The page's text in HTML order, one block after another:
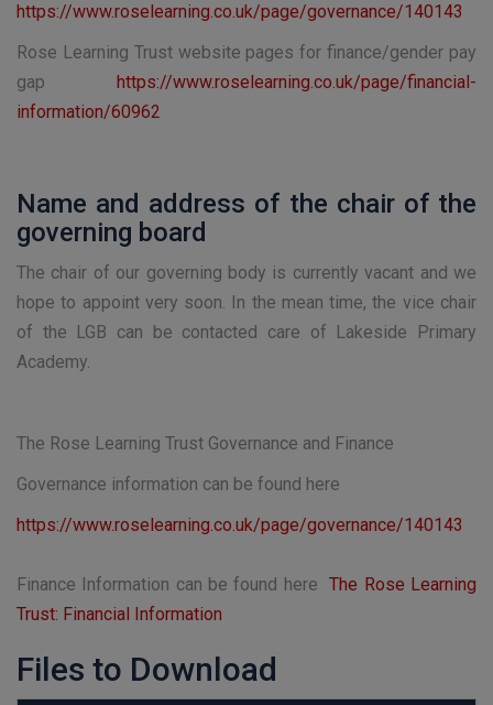
https://www.roselearning.co.uk/page/governance/140143
Rose Learning Trust website pages for finance/gender pay
gap
https://www.roselearning.co.uk/page/financial-
information/60962
Name and address of the chair of the
governing board
The chair of our governing body is currently vacant and we
hope to appoint very soon. In the mean time, the vice chair
of the LGB can be contacted care of Lakeside Primary
Academy.
The Rose Learning Trust Governance and Finance
Governance information can be found here
https://www.roselearning.co.uk/page/governance/140143
Finance Information can be found hereThe Rose Learning
Trust: Financial Information
Files to Download